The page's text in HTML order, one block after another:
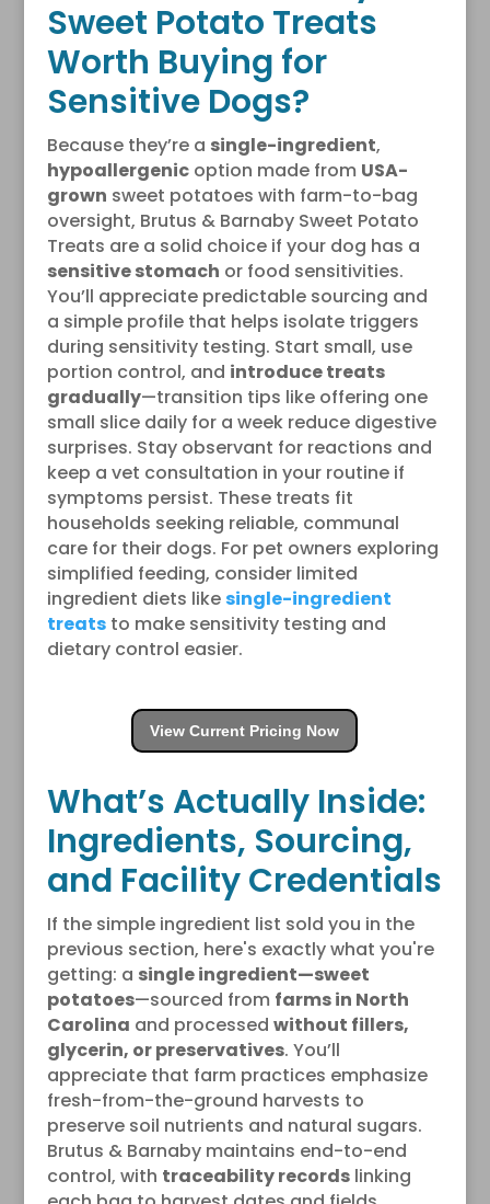
Sweet Potato Treats
Worth Buying for
Sensitive Dogs?
Because they’re a single-ingredient,
hypoallergenicoption made from USA-
grown sweet potatoes with farm-to-bag
oversight, Brutus & Barnaby Sweet Potato
Treats are a solid choice if your dog has a
sensitive stomach or food sensitivities.
You’ll appreciate predictable sourcing and
a simple profile that helps isolate triggers
during sensitivity testing. Start small, use
portion control, and introduce treats
gradually—transition tips like offering one
small slice daily for a week reduce digestive
surprises. Stay observant for reactions and
keep a vet consultation in your routine if
symptoms persist. These treats fit
households seeking reliable, communal
care for their dogs. For pet owners exploring
simplified feeding, consider limited
ingredient diets likesingle-ingredient
treatsto make sensitivity testing and
dietary control easier.
View Current Pricing Now
What’s Actually Inside:
Ingredients, Sourcing,
and Facility Credentials
If the simple ingredient list sold you in the
previous section, here's exactly what you're
getting: a single ingredient—sweet
potatoes—sourced from farms in North
Carolina and processed without fillers,
glycerin, or preservatives. You’ll
appreciate that farm practices emphasize
fresh-from-the-ground harvests to
preserve soil nutrients and natural sugars.
Brutus & Barnaby maintains end-to-end
control, with traceability recordslinking